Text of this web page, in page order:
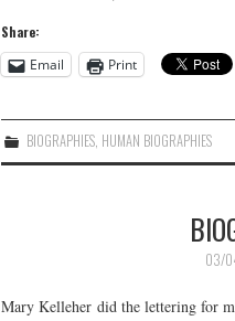
Share:
Email
Print
BIOGRAPHIES, HUMAN BIOGRAPHIES
03/
Mary Kelleher did the lettering for